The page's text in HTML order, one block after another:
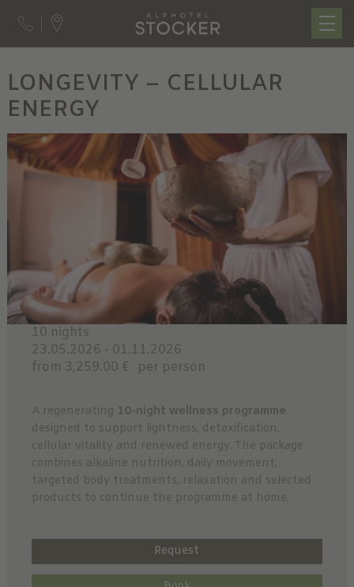
LONGEVITY – CELLULAR
ENERGY
10 nights
23.05.2026 - 01.11.2026
from 3,259.00 €
per person
A regenerating 10-night wellness programme
designed to support lightness, detoxification,
cellular vitality and renewed energy. The package
combines alkaline nutrition, daily movement,
targeted body treatments, relaxation and selected
products to continue the programme at home.
Request